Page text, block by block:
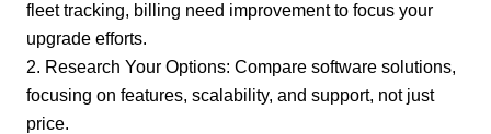
fleet tracking, billing need improvement to focus your
upgrade efforts.
2. Research Your Options: Compare software solutions,
focusing on features, scalability, and support, not just
price.